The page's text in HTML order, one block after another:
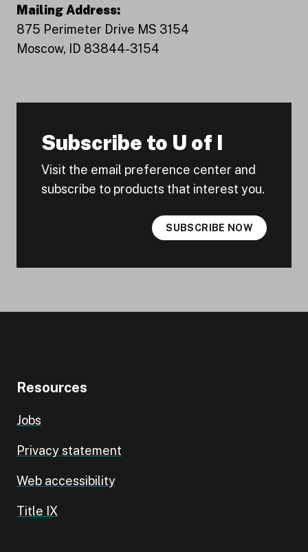
Mailing Address:
875 Perimeter Drive MS 3154
Moscow, ID 83844-3154
Subscribe to U of I
Visit the email preference center and
subscribe to products that interest you.
SUBSCRIBE NOW
Resources
Jobs
Privacy statement
Web accessibility
Title IX